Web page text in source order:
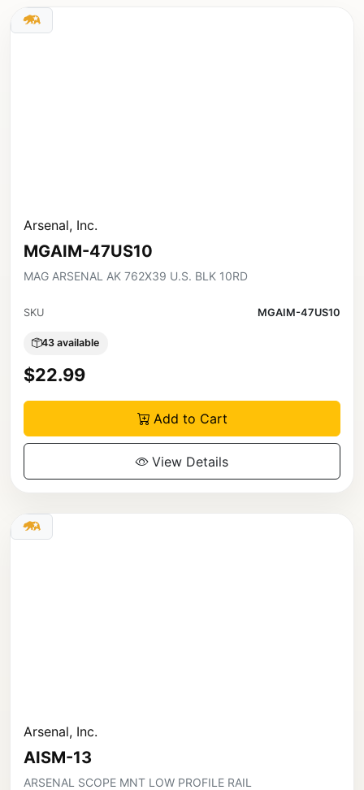
Arsenal, Inc.
MGAIM-47US10
MAG ARSENAL AK 762X39 U.S. BLK 10RD
SKU MGAIM-47US10
43 available
$22.99
Add to Cart
View Details
Arsenal, Inc.
AISM-13
ARSENAL SCOPE MNT LOW PROFILE RAIL